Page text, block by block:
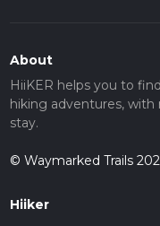
About
HiiKER helps you to find
hiking adventures, with
stay.
© Waymarked Trails
Hiiker